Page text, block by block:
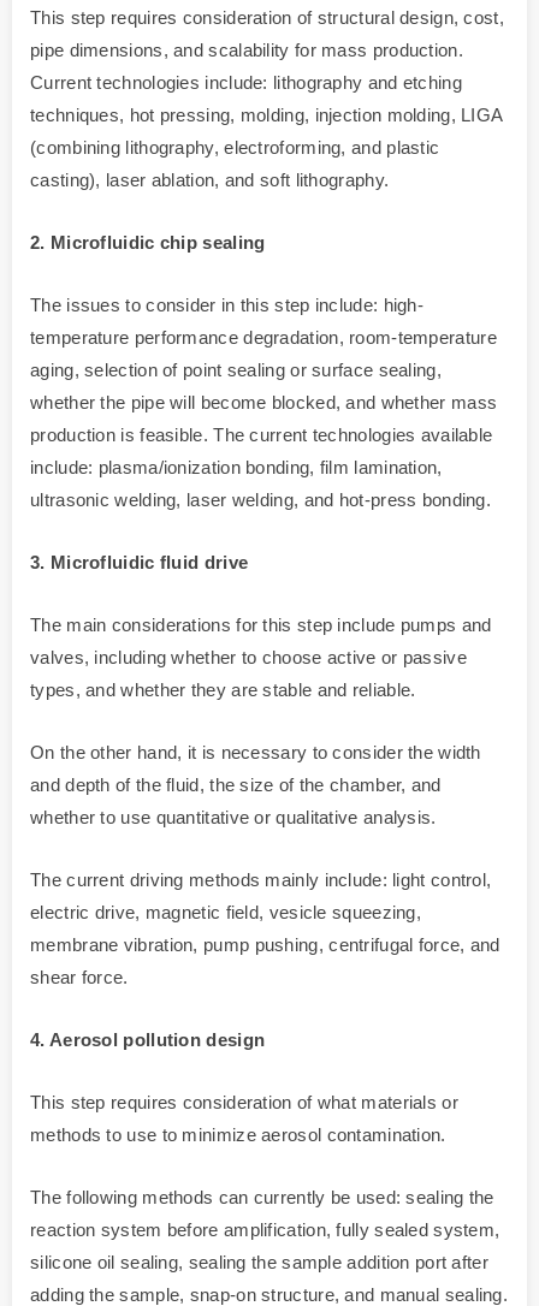
This step requires consideration of structural design, cost,
pipe dimensions, and scalability for mass production.
Current technologies include: lithography and etching
techniques, hot pressing, molding, injection molding, LIGA
(combining lithography, electroforming, and plastic
casting), laser ablation, and soft lithography.
2. Microfluidic chip sealing
The issues to consider in this step include: high-
temperature performance degradation, room-temperature
aging, selection of point sealing or surface sealing,
whether the pipe will become blocked, and whether mass
production is feasible. The current technologies available
include: plasma/ionization bonding, film lamination,
ultrasonic welding, laser welding, and hot-press bonding.
3. Microfluidic fluid drive
The main considerations for this step include pumps and
valves, including whether to choose active or passive
types, and whether they are stable and reliable.
On the other hand, it is necessary to consider the width
and depth of the fluid, the size of the chamber, and
whether to use quantitative or qualitative analysis.
The current driving methods mainly include: light control,
electric drive, magnetic field, vesicle squeezing,
membrane vibration, pump pushing, centrifugal force, and
shear force.
4. Aerosol pollution design
This step requires consideration of what materials or
methods to use to minimize aerosol contamination.
The following methods can currently be used: sealing the
reaction system before amplification, fully sealed system,
silicone oil sealing, sealing the sample addition port after
adding the sample, snap-on structure, and manual sealing.